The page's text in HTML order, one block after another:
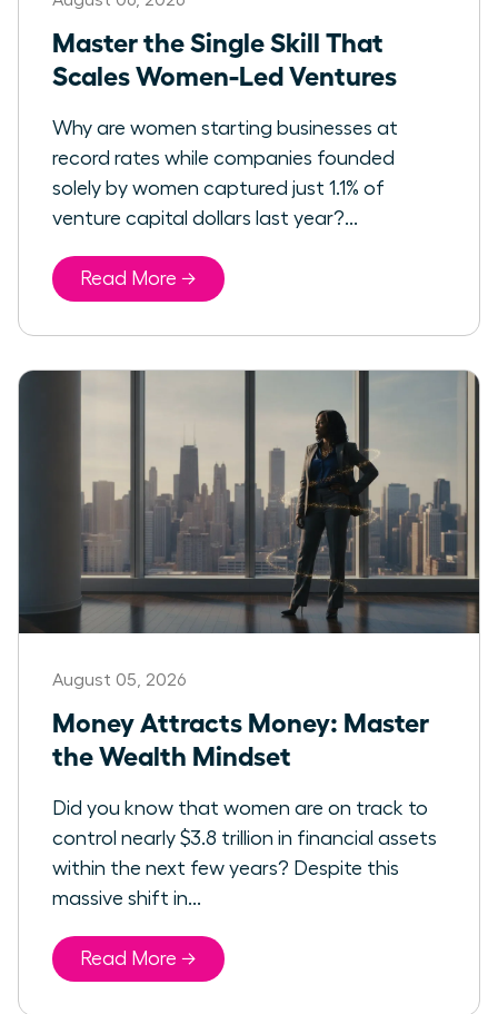
Master the Single Skill That
Scales Women-Led Ventures
Why are women starting businesses at
record rates while companies founded
solely by women captured just 1.1% of
venture capital dollars last year?...
Read More →
August 05, 2026
Money Attracts Money: Master
the Wealth Mindset
Did you know that women are on track to
control nearly $3.8 trillion in financial assets
within the next few years? Despite this
massive shift in...
Read More →